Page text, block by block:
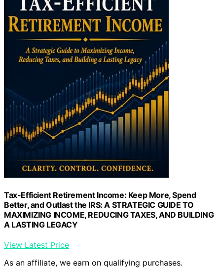
Tax-Efficient Retirement Income: Keep More, Spend
Better, and Outlast the IRS: A STRATEGIC GUIDE TO
MAXIMIZING INCOME, REDUCING TAXES, AND BUILDING
A LASTING LEGACY
View Latest Price
As an affiliate, we earn on qualifying purchases.